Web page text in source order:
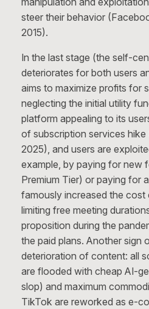
steer their behavior
2015).
In the last stage (the self-
deteriorates for both users
aims to maximize profits for
neglecting the initial utility
platform appealing to its
of subscription services
2025), and users are
example, by paying for new
Premium Tier) or paying for
famously increased the cost
limiting free meeting
proposition during the
the paid plans. Another sign
deterioration of content: all
are flooded with cheap AI-
slop) and maximum
TikTok are reworked as e-